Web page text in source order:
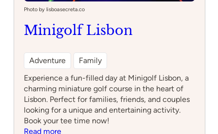
Photo by lisboasecreta.co
Minigolf Lisbon
Adventure
Family
Experience a fun-filled day at Minigolf Lisbon, a
charming miniature golf course in the heart of
Lisbon. Perfect for families, friends, and couples
looking for a unique and entertaining activity.
Book your tee time now!
Read more: